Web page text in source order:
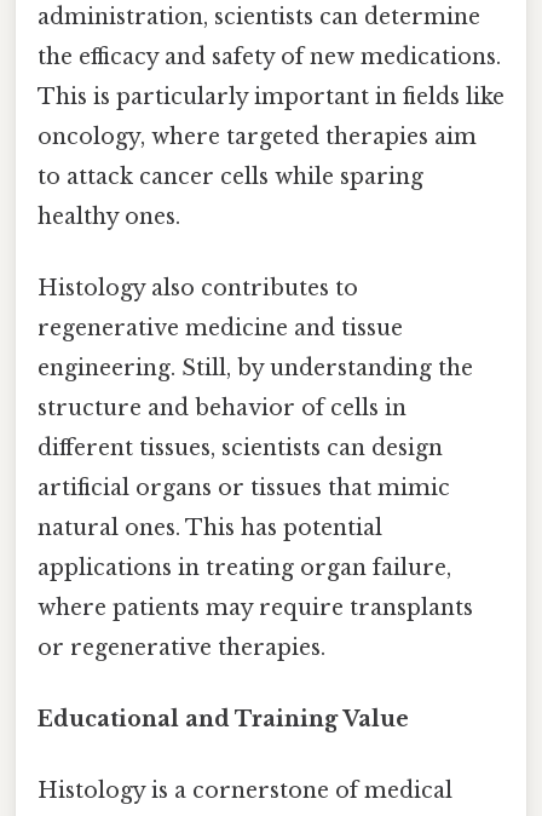
administration, scientists can determine
the efficacy and safety of new medications.
This is particularly important in fields like
oncology, where targeted therapies aim
to attack cancer cells while sparing
healthy ones.
Histology also contributes to
regenerative medicine and tissue
engineering. Still, by understanding the
structure and behavior of cells in
different tissues, scientists can design
artificial organs or tissues that mimic
natural ones. This has potential
applications in treating organ failure,
where patients may require transplants
or regenerative therapies.
Educational and Training Value
Histology is a cornerstone of medical